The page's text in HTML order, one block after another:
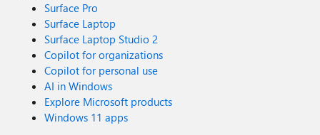
Surface Pro
Surface Laptop
Surface Laptop Studio 2
Copilot for organizations
Copilot for personal use
AI in Windows
Explore Microsoft products
Windows 11 apps